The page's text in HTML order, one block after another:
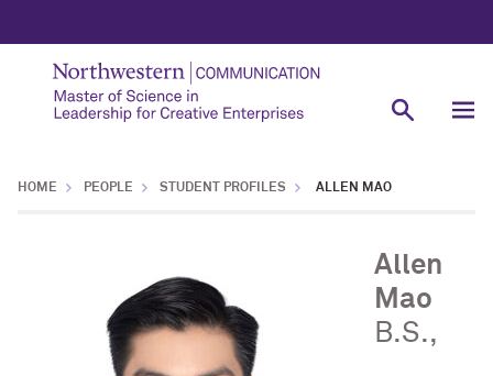
HOME PEOPLE STUDENT PROFILES ALLEN MAO
Allen
Mao
B.S.,